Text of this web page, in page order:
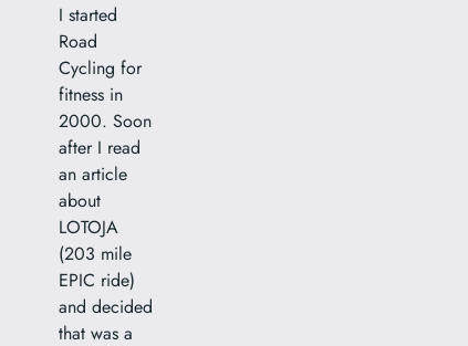
I started
Road
Cycling for
fitness in
2000. Soon
after I read
an article
about
LOTOJA
(203 mile
EPIC ride)
and decided
that was a